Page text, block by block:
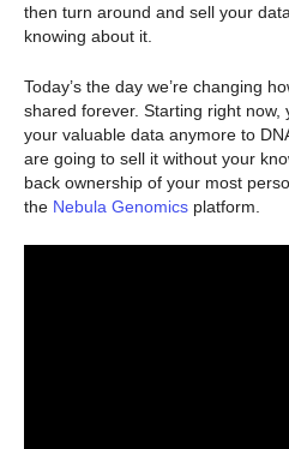
then turn around and sell your
knowing about it.
Today’s the day we’re changing
shared forever. Starting right now,
your valuable data anymore to
are going to sell it without your
back ownership of your most
the Nebula Genomics platform.